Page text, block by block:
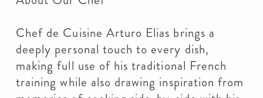
Chef de Cuisine Arturo Elias brings a
deeply personal touch to every dish,
making full use of his traditional French
training while also drawing inspiration from